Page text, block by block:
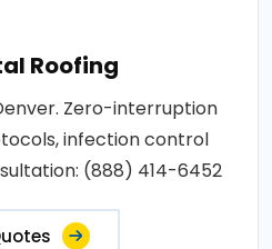
Roofing
Zero-interruption
infection control
(888) 414-6452